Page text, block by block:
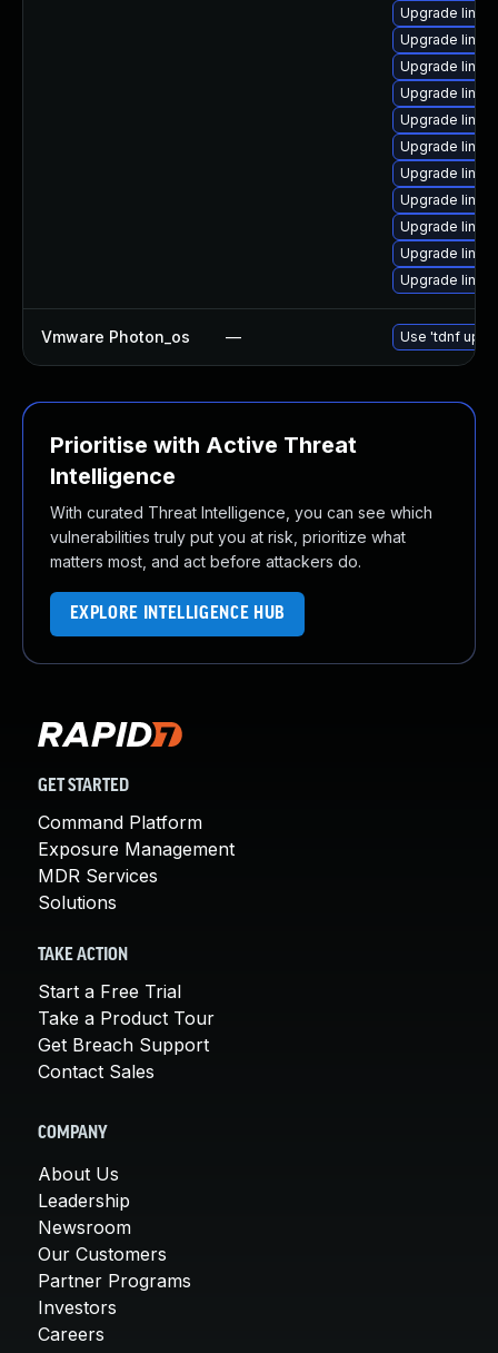
Upgrade
Upgrade
Upgrade
Upgrade
Upgrade
Upgrade
Upgrade
Upgrade
Upgrade
Upgrade
Upgrade
Vmware Photon_os — Use 'tdnf
Prioritise with Active Threat
Intelligence
With curated Threat Intelligence, you can see which
vulnerabilities truly put you at risk, prioritize what
matters most, and act before attackers do.
EXPLORE INTELLIGENCE HUB
GET STARTED
Command Platform
Exposure Management
MDR Services
Solutions
TAKE ACTION
Start a Free Trial
Take a Product Tour
Get Breach Support
Contact Sales
COMPANY
About Us
Leadership
Newsroom
Our Customers
Partner Programs
Investors
Careers